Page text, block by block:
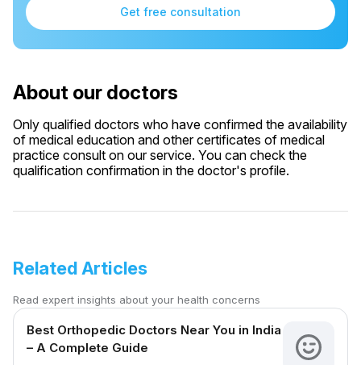
Get free consultation
About our doctors
Only qualified doctors who have confirmed the availability
of medical education and other certificates of medical
practice consult on our service. You can check the
qualification confirmation in the doctor's profile.
Related Articles
Read expert insights about your health concerns
Best Orthopedic Doctors Near You in India
– A Complete Guide